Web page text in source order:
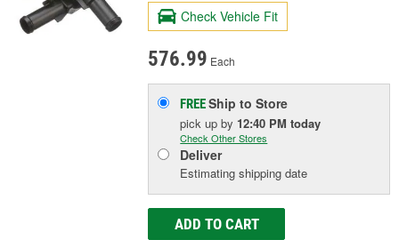
Check Vehicle Fit
576.99 Each
FREEShip to Store
pick upby 12:40 PM today
Check Other Stores
Deliver
Estimating shipping date
ADD TO CART